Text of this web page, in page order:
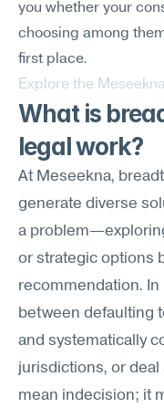
you whether your
choosing among
first place.
Explore the
What is
legal work?
At Meseekna,
generate diverse
a
or strategic options
recommendation.
between defaulting
and systematically
jurisdictions, or
mean indecision; it